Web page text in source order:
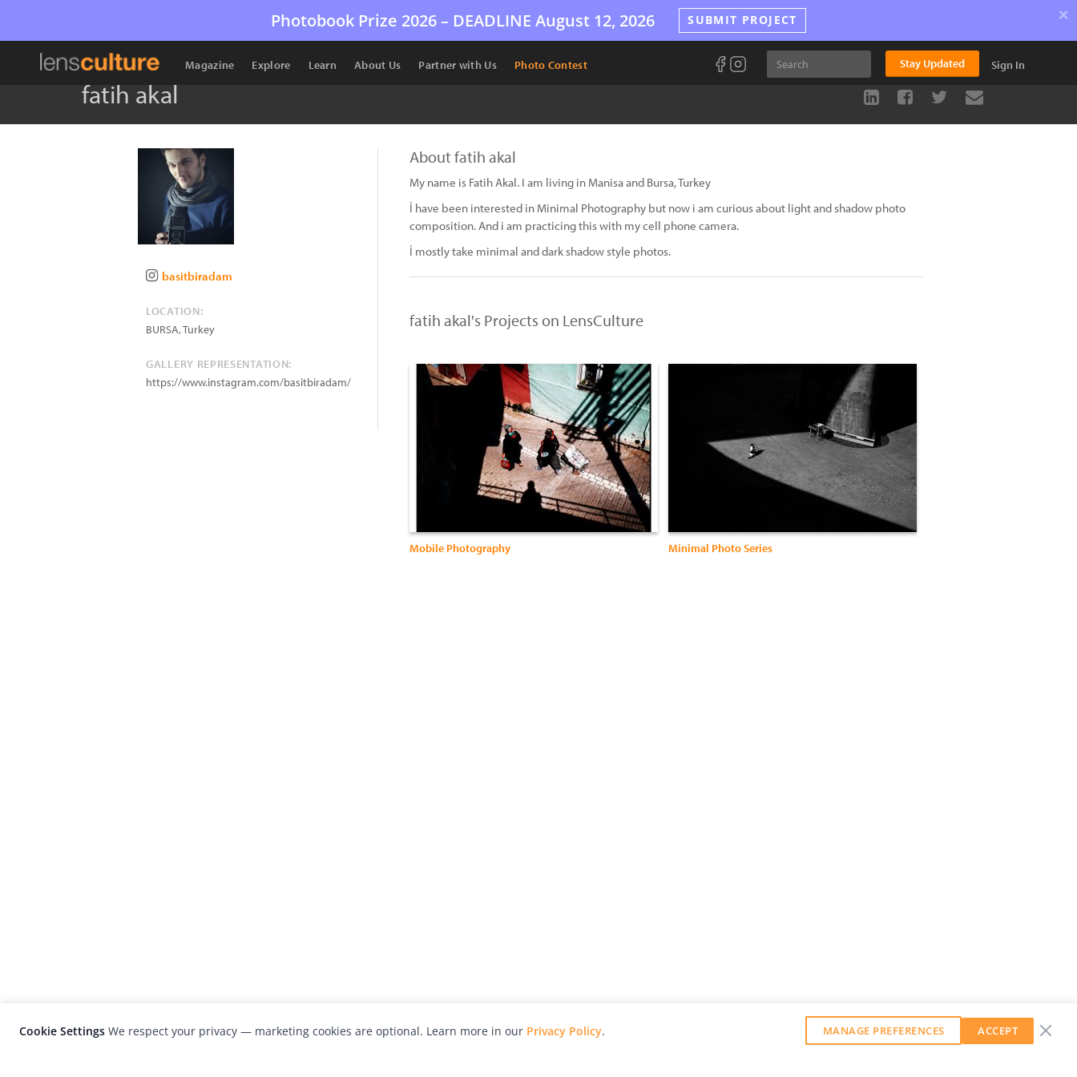
Photobook Prize 2026 – DEADLINE August 12, 2026 SUBMIT PROJECT ×
Magazine Explore Learn About Us Partner with Us Photo Contest Stay Updated Sign In
fatih akal
basitbiradam
LOCATION:
BURSA,Turkey
GALLERY REPRESENTATION:
https://www.instagram.com/basitbiradam/
About fatih akal
My name is Fatih Akal. I am living in Manisa and Bursa, Turkey
İ have been interested in Minimal Photography but now i am curious about light and shadow photo
composition. And i am practicing this with my cell phone camera.
İ mostly take minimal and dark shadow style photos.
fatih akal's Projects on LensCulture
Mobile Photography Minimal Photo Series
Cookie Settings We respect your privacy — marketing cookies are optional. Learn more in our Privacy Policy. MANAGE PREFERENCES ACCEPT